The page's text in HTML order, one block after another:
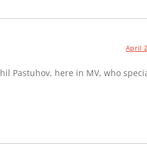
April
Pastuhov, here in MV, who